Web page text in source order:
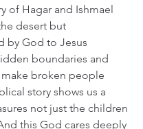
of Hagar and Ishmael
desert but
by God to Jesus
boundaries and
broken people
story shows us a
not just the children
this God cares deeply